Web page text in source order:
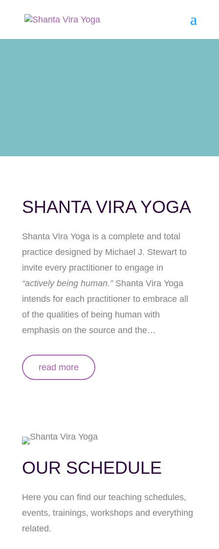
SHANTA VIRA YOGA
Shanta Vira Yogais a complete and total
practice designed by Michael J. Stewart to
invite every practitioner to engage in
“actively being human.” Shanta Vira Yoga
intends for each practitioner to embrace all
of the qualities of being human with
emphasis on the source and the…
read more
OUR SCHEDULE
Here you can find our teaching schedules,
events, trainings, workshops and everything
related.